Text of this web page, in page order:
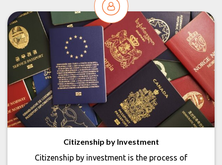
Citizenship by Investment
Citizenship by investment is the process of